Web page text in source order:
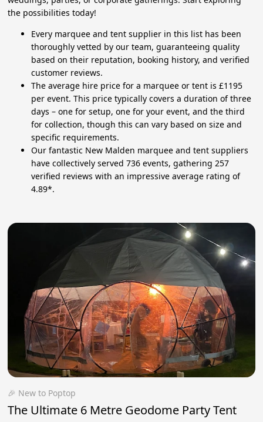
the possibilities today!
Every marquee and tent supplier in this list has been
thoroughly vetted by our team, guaranteeing quality
based on their reputation, booking history, and verified
customer reviews.
The average hire price for a marquee or tent is £1195
per event. This price typically covers a duration of three
days – one for setup, one for your event, and the third
for collection, though this can vary based on size and
specific requirements.
Our fantastic New Malden marquee and tent suppliers
have collectively served 736 events, gathering 257
verified reviews with an impressive average rating of
4.89*.
🎉 New to Poptop
The Ultimate 6 Metre Geodome Party Tent